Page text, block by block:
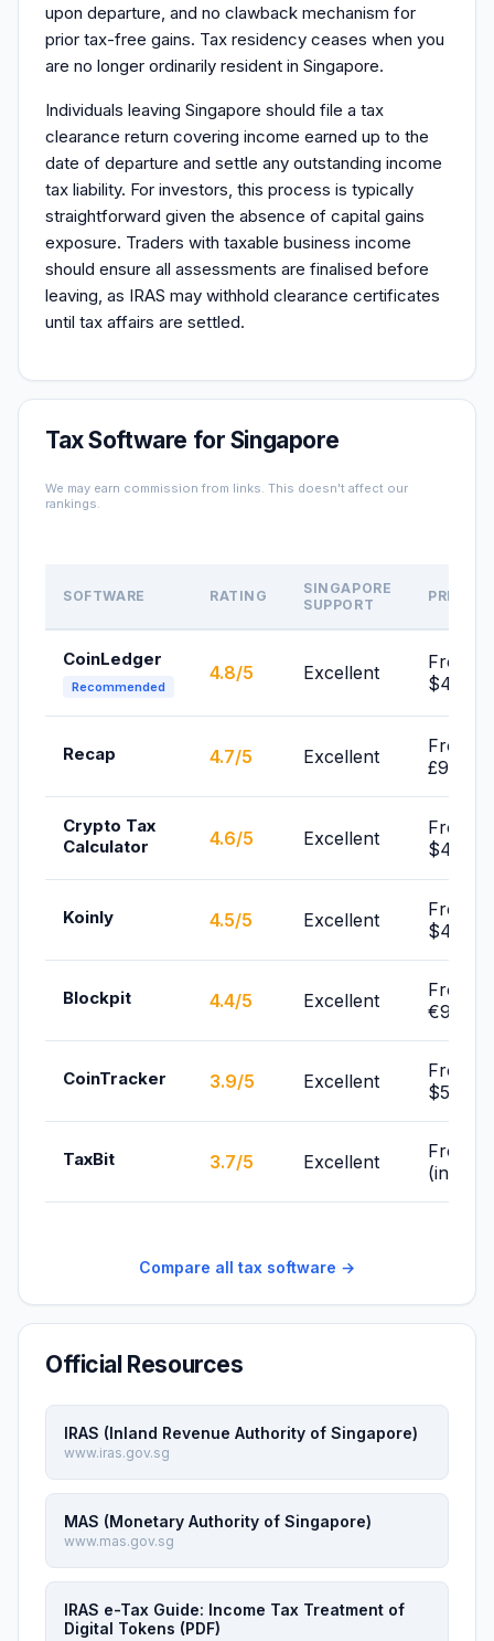
upon departure, and no clawback mechanism for
prior tax-free gains. Tax residency ceases when you
are no longer ordinarily resident in Singapore.
Individuals leaving Singapore should file a tax
clearance return covering income earned up to the
date of departure and settle any outstanding income
tax liability. For investors, this process is typically
straightforward given the absence of capital gains
exposure. Traders with taxable business income
should ensure all assessments are finalised before
leaving, as IRAS may withhold clearance certificates
until tax affairs are settled.
Tax Software for Singapore
We may earn commission from links. This doesn't affect our
rankings.
SOFTWARE RATING
SINGAPORE
SUPPORT
PRICE
CoinLedger
Recommended
4.8/5 Excellent
From
$49/yr
Recap 4.7/5 Excellent
From
£99/yr
Crypto Tax
Calculator
4.6/5 Excellent
From
$49/yr
Koinly 4.5/5 Excellent
From
$49/yr
Blockpit 4.4/5 Excellent
From
€99/yr
CoinTracker 3.9/5 Excellent
From
$59/yr
TaxBit 3.7/5 Excellent
From
Compare all tax software →
Official Resources
IRAS (Inland Revenue Authority of Singapore)
www.iras.gov.sg
MAS (Monetary Authority of Singapore)
www.mas.gov.sg
IRAS e-Tax Guide: Income Tax Treatment of
Digital Tokens (PDF)